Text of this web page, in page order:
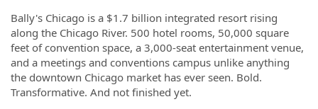
Bally's Chicago is a $1.7 billion integrated resort rising
along the Chicago River. 500 hotel rooms, 50,000 square
feet of convention space, a 3,000-seat entertainment venue,
and a meetings and conventions campus unlike anything
the downtown Chicago market has ever seen. Bold.
Transformative. And not finished yet.